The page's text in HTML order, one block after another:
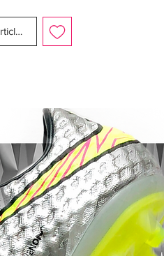
for use on
est disponible